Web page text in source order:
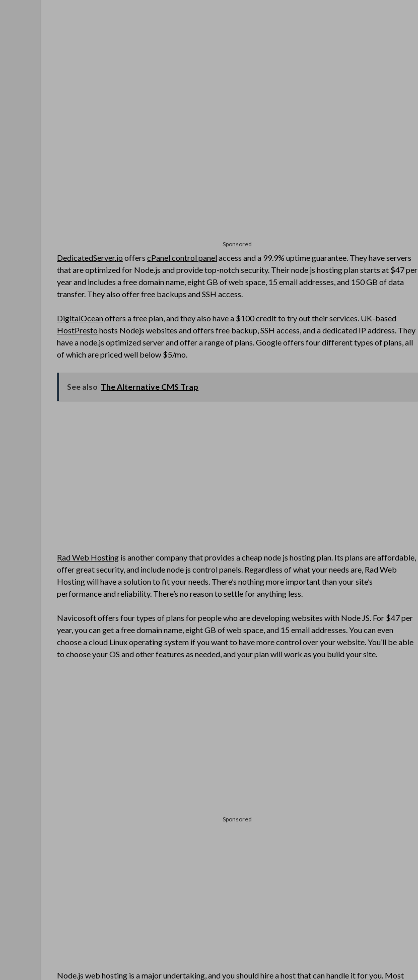
Sponsored
DedicatedServer.io offerscPanel control panelaccess and a 99.9% uptime guarantee. They have servers
that are optimized for Node.js and provide top-notch security. Their node js hosting plan starts at $47 per
year and includes a free domain name, eight GB of web space, 15 email addresses, and 150 GB of data
transfer. They also offer free backups and SSH access.
DigitalOceanoffers a free plan, and they also have a $100 credit to try out their services. UK-based
HostPresto hosts Nodejs websites and offers free backup, SSH access, and a dedicated IP address. They
have a node.js optimized server and offer a range of plans. Google offers four different types of plans, all
of which are priced well below $5/mo.
See also The Alternative CMS Trap
Rad Web Hosting is another company that provides a cheap node js hosting plan. Its plans are affordable,
offer great security, and include node js control panels. Regardless of what your needs are, Rad Web
Hosting will have a solution to fit your needs. There’s nothing more important than your site’s
performance and reliability. There’s no reason to settle for anything less.
Navicosoft offers four types of plans for people who are developing websites with Node JS. For $47 per
year, you can get a free domain name, eight GB of web space, and 15 email addresses. You can even
choose a cloud Linux operating system if you want to have more control over your website. You’ll be able
to choose your OS and other features as needed, and your plan will work as you build your site.
Sponsored
Node.js web hosting is a major undertaking, and you should hire a host that can handle it for you. Most